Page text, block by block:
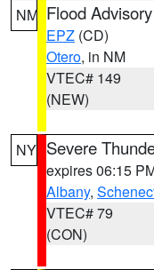
NM Flood Advisory
EPZ (CD)
Otero, in NM
VTEC# 149
(NEW)
NY Severe
expires 06:15
Albany,
VTEC# 79
(CON)